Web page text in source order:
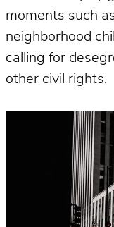
moments such
neighborhood
calling for
other civil rights.